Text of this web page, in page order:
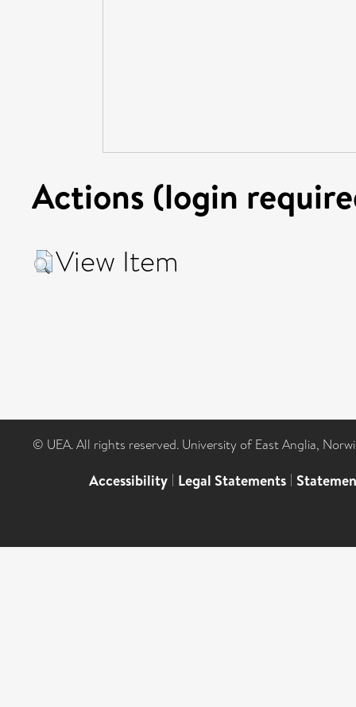
Actions (login
View Item
© UEA. All rights reserved. University of East Anglia,
Accessibility | Legal Statements |